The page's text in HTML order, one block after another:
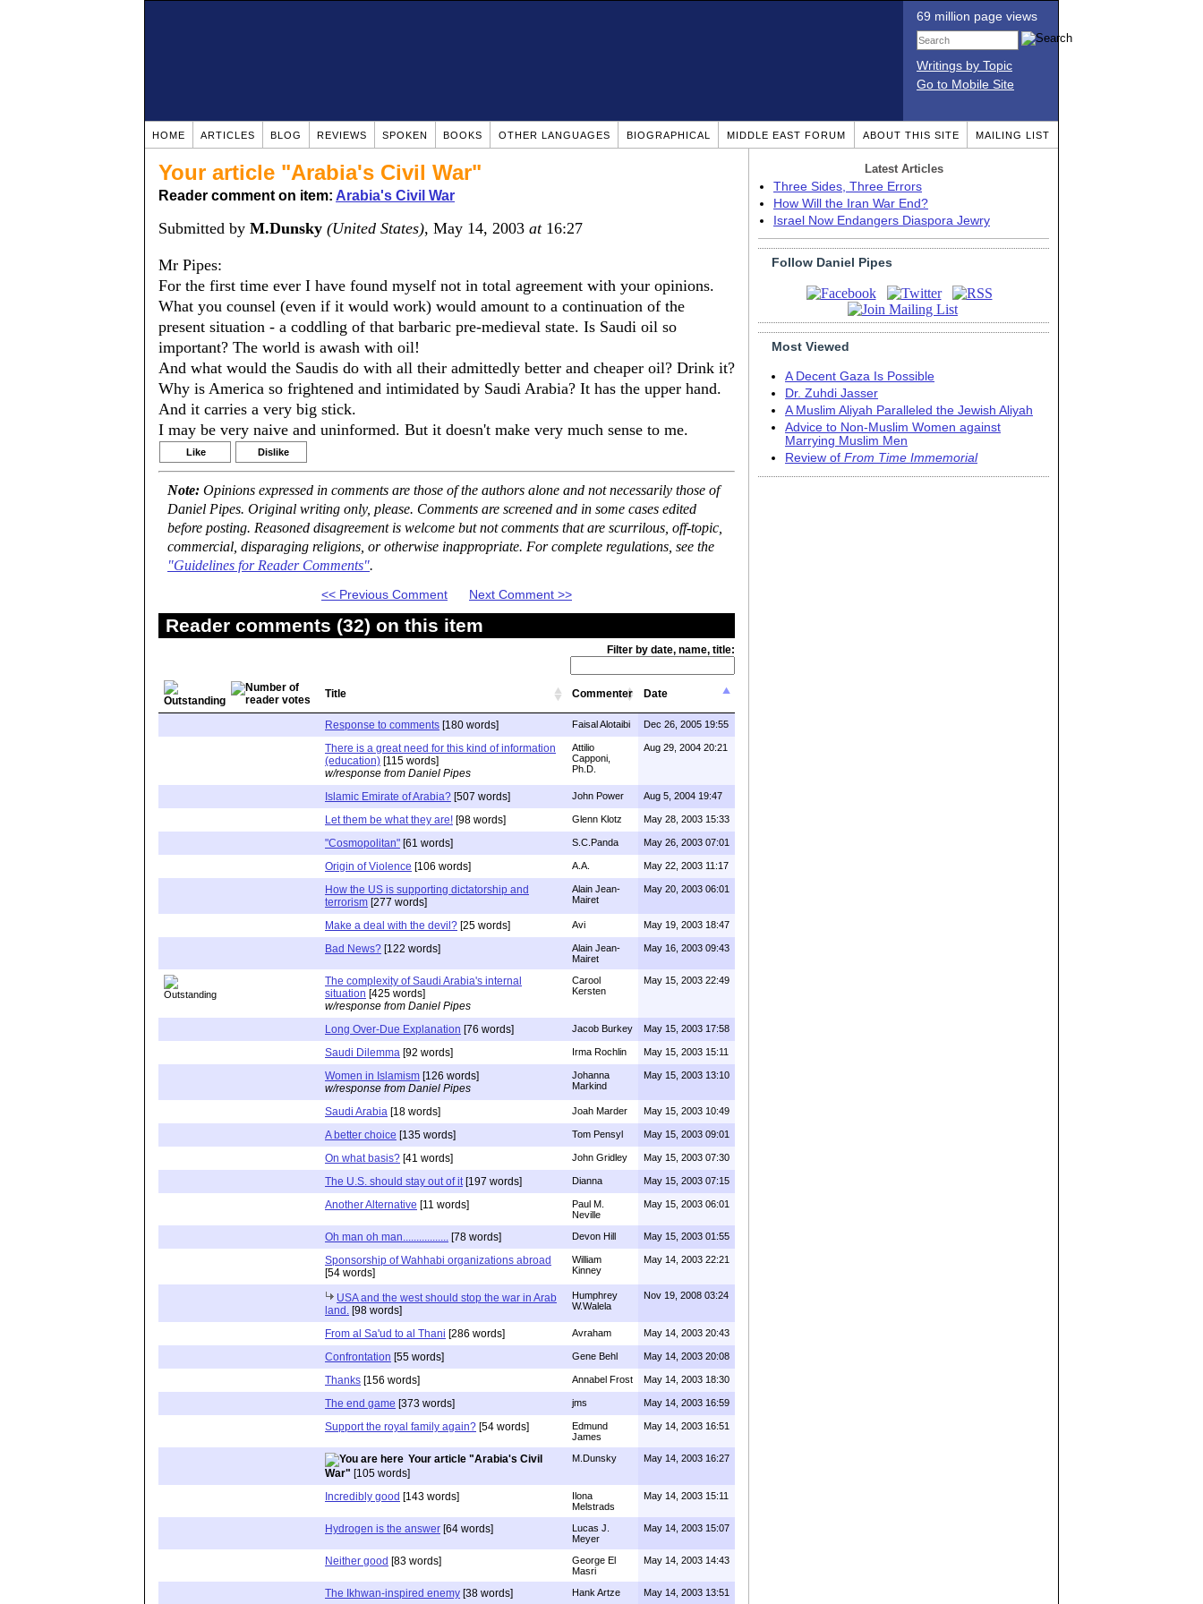
69 million page views
Writings by Topic
Go to Mobile Site
HOME ARTICLES BLOG REVIEWS SPOKEN BOOKS OTHER LANGUAGES BIOGRAPHICAL MIDDLE EAST FORUM ABOUT THIS SITE MAILING LIST
Your article "Arabia's Civil War"
Reader comment on item: Arabia's Civil War
Submitted by M.Dunsky (United States), May 14, 2003 at16:27
Mr Pipes:
For the first time ever I have found myself not in total agreement with your opinions.
What you counsel (even if it would work) would amount to a continuation of the
present situation - a coddling of that barbaric pre-medieval state. Is Saudi oil so
important? The world is awash with oil!
And what would the Saudis do with all their admittedly better and cheaper oil? Drink it?
Why is America so frightened and intimidated by Saudi Arabia? It has the upper hand.
And it carries a very big stick.
I may be very naive and uninformed. But it doesn't make very much sense to me.
Like Dislike
Note: Opinions expressed in comments are those of the authors alone and not necessarily those of
Daniel Pipes. Original writing only, please. Comments are screened and in some cases edited
before posting. Reasoned disagreement is welcome but not comments that are scurrilous, off-topic,
commercial, disparaging religions, or otherwise inappropriate. For complete regulations, see the
"Guidelines for Reader Comments".
<< Previous Comment Next Comment >>
Reader comments (32) on this item
Filter by date, name, title:
Title Commenter Date
Response to comments [180 words] Faisal Alotaibi Dec 26, 2005 19:55
There is a great need for this kind of information
(education) [115 words]
w/response from Daniel Pipes
Attilio
Capponi,
Ph.D.
Aug 29, 2004 20:21
Islamic Emirate of Arabia? [507 words] John Power Aug 5, 2004 19:47
Let them be what they are! [98 words] Glenn Klotz May 28, 2003 15:33
"Cosmopolitan" [61 words] S.C.Panda May 26, 2003 07:01
Origin of Violence [106 words] A.A. May 22, 2003 11:17
How the US is supporting dictatorship and
terrorism [277 words]
Alain Jean-
Mairet
May 20, 2003 06:01
Make a deal with the devil? [25 words] Avi May 19, 2003 18:47
Bad News? [122 words]
Alain Jean-
Mairet
May 16, 2003 09:43
The complexity of Saudi Arabia's internal
situation [425 words]
w/response from Daniel Pipes
Carool
Kersten
May 15, 2003 22:49
Long Over-Due Explanation [76 words] Jacob Burkey May 15, 2003 17:58
Saudi Dilemma [92 words] Irma Rochlin May 15, 2003 15:11
Women in Islamism [126 words]
w/response from Daniel Pipes
Johanna
Markind
May 15, 2003 13:10
Saudi Arabia [18 words] Joah Marder May 15, 2003 10:49
A better choice [135 words] Tom Pensyl May 15, 2003 09:01
On what basis? [41 words] John Gridley May 15, 2003 07:30
The U.S. should stay out of it[197 words] Dianna May 15, 2003 07:15
Another Alternative [11 words]
Paul M.
Neville
May 15, 2003 06:01
Oh man oh man................. [78 words] Devon Hill May 15, 2003 01:55
Sponsorship of Wahhabi organizations abroad
[54 words]
William
Kinney
May 14, 2003 22:21
USA and the west should stop the war in Arab
land. [98 words]
Humphrey
W.Walela
Nov 19, 2008 03:24
From al Sa'ud to al Thani [286 words] Avraham May 14, 2003 20:43
Confrontation [55 words] Gene Behl May 14, 2003 20:08
Thanks [156 words] Annabel Frost May 14, 2003 18:30
The end game [373 words] jms May 14, 2003 16:59
Support the royal family again? [54 words]
Edmund
James
May 14, 2003 16:51
Your article "Arabia's Civil
War" [105 words]
M.Dunsky May 14, 2003 16:27
Incredibly good [143 words]
Ilona
Melstrads
May 14, 2003 15:11
Hydrogen is the answer [64 words]
Lucas J.
Meyer
May 14, 2003 15:07
Neither good [83 words]
George El
Masri
May 14, 2003 14:43
The Ikhwan-inspired enemy [38 words] Hank Artze May 14, 2003 13:51
Latest Articles
Three Sides, Three Errors
How Will the Iran War End?
Israel Now Endangers Diaspora Jewry
Follow Daniel Pipes
Most Viewed
A Decent Gaza Is Possible
Dr. Zuhdi Jasser
A Muslim Aliyah Paralleled the Jewish Aliyah
Advice to Non-Muslim Women against
Marrying Muslim Men
Review of From Time Immemorial